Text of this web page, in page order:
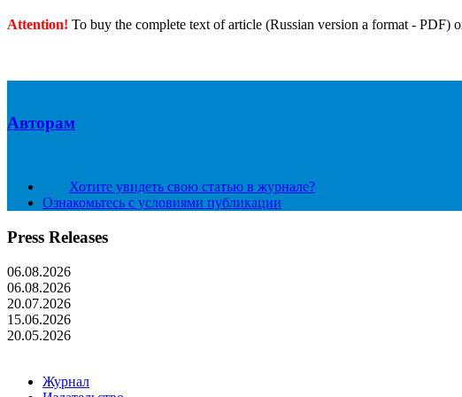
Attention! To buy the complete text of article (Russian version a format - PDF)
Авторам
Хотите увидеть свою статью в журнале?
Ознакомьтесь с условиями публикации
Press Releases
06.08.2026
06.08.2026
20.07.2026
15.06.2026
20.05.2026
Журнал